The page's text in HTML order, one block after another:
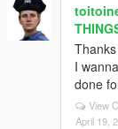
I
done
View
April 19,